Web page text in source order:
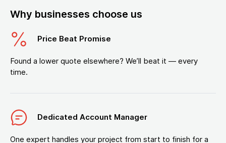
Why businesses choose us
Price Beat Promise
Found a lower quote elsewhere? We’ll beat it — every
time.
Dedicated Account Manager
One expert handles your project from start to finish for a